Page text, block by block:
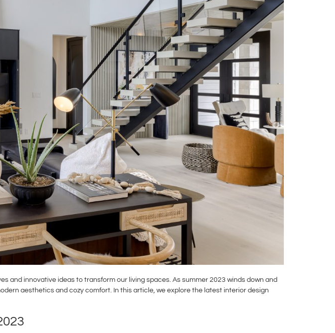
and innovative ideas to transform our living spaces. As summer 2023 winds down and
aesthetics and cozy comfort. In this article, we explore the latest interior design